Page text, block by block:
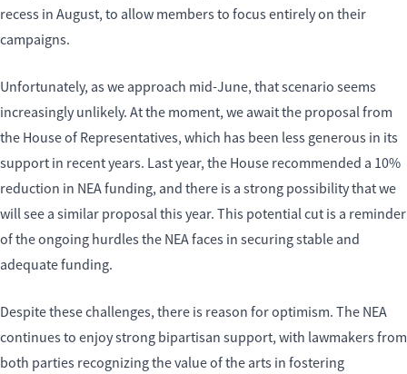
recess in August, to allow members to focus entirely on their
campaigns.
Unfortunately, as we approach mid-June, that scenario seems
increasingly unlikely. At the moment, we await the proposal from
the House of Representatives, which has been less generous in its
support in recent years. Last year, the House recommended a 10%
reduction in NEA funding, and there is a strong possibility that we
will see a similar proposal this year. This potential cut is a reminder
of the ongoing hurdles the NEA faces in securing stable and
adequate funding.
Despite these challenges, there is reason for optimism. The NEA
continues to enjoy strong bipartisan support, with lawmakers from
both parties recognizing the value of the arts in fostering